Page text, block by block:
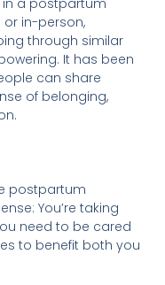
or in-person,
through similar
It has been
can share
of belonging,
postpartum
You’re taking
need to be cared
to benefit both you